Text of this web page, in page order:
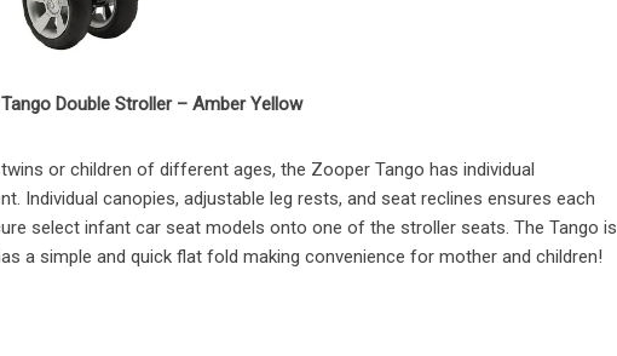
Double Stroller – Amber Yellow
or children of different ages, the Zooper Tango has individual
Individual canopies, adjustable leg rests, and seat reclines ensures each
select infant car seat models onto one of the stroller seats. The Tango is
a simple and quick flat fold making convenience for mother and children!